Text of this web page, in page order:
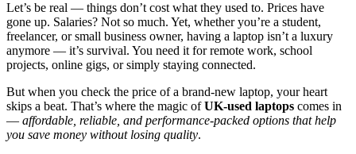
Let’s be real — things don’t cost what they used to. Prices have
gone up. Salaries? Not so much. Yet, whether you’re a student,
freelancer, or small business owner, having a laptop isn’t a luxury
anymore — it’s survival. You need it for remote work, school
projects, online gigs, or simply staying connected.
But when you check the price of a brand-new laptop, your heart
skips a beat. That’s where the magic ofUK-used laptops comes in
— affordable, reliable, and performance-packed options that help
you save money without losing quality.